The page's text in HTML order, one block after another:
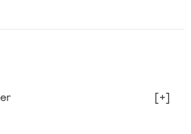
[+]